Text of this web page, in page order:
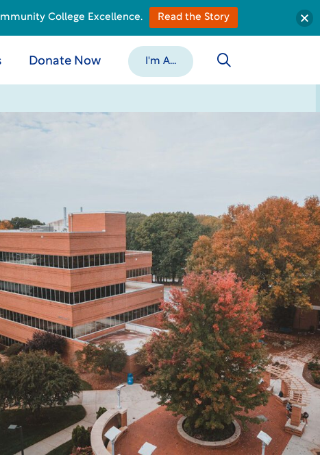
Donate Now I'm A...
College Excellence. Read the Story